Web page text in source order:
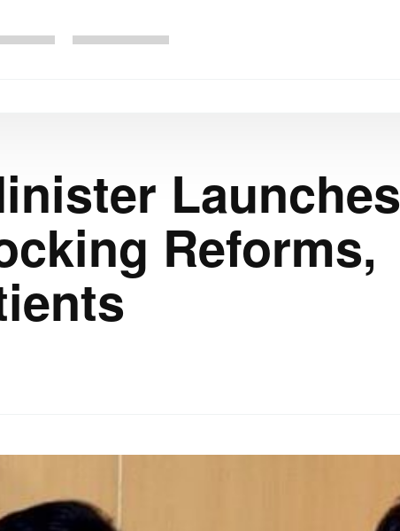
Launches
Reforms,